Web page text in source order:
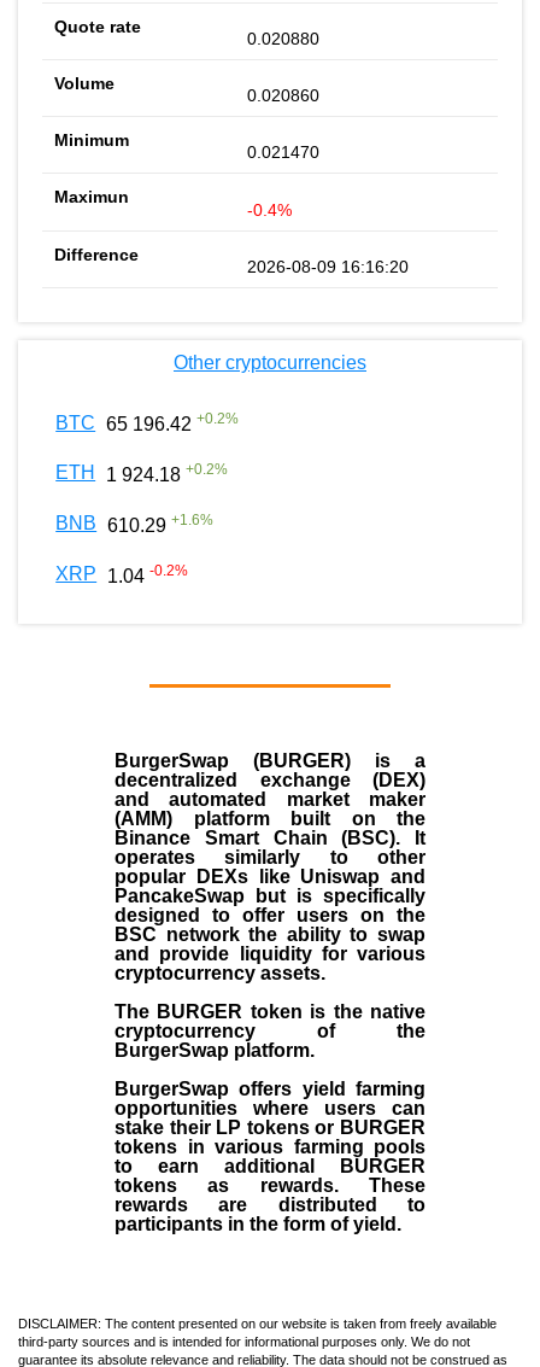
0.020880
0.020860
0.021470
-0.4%
2026-08-09 16:16:20
Other cryptocurrencies
BTC 65 196.42 +0.2%
ETH 1 924.18 +0.2%
BNB 610.29 +1.6%
XRP 1.04 -0.2%
BurgerSwap (BURGER) is a
decentralized exchange (DEX)
and automated market maker
(AMM) platform built on the
Binance Smart Chain (BSC). It
operates similarly to other
popular DEXs like Uniswap and
PancakeSwap but is specifically
designed to offer users on the
BSC network the ability to swap
and provide liquidity for various
cryptocurrency assets.
The BURGER token is the native
cryptocurrency of the
BurgerSwap platform.
BurgerSwap offers yield farming
opportunities where users can
stake their LP tokens or BURGER
tokens in various farming pools
to earn additional BURGER
tokens as rewards. These
rewards are distributed to
participants in the form of yield.
DISCLAIMER: The content presented on our website is taken from freely available
third-party sources and is intended for informational purposes only. We do not
guarantee its absolute relevance and reliability. The data should not be construed as